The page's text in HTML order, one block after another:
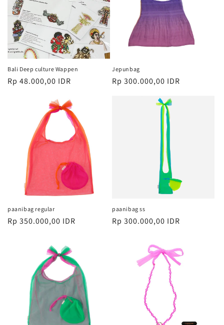
Bali Deep culture Wappen
Harga
Rp 48.000,00 IDR
Jepunbag
Harga
Rp 300.000,00 IDR
paanibag regular
Harga
Rp 350.000,00 IDR
paanibag ss
Harga
Rp 300.000,00 IDR